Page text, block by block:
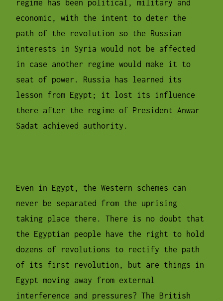
regime has been political, military and
economic, with the intent to deter the
path of the revolution so the Russian
interests in Syria would not be affected
in case another regime would make it to
seat of power. Russia has learned its
lesson from Egypt; it lost its influence
there after the regime of President Anwar
Sadat achieved authority.
Even in Egypt, the Western schemes can
never be separated from the uprising
taking place there. There is no doubt that
the Egyptian people have the right to hold
dozens of revolutions to rectify the path
of its first revolution, but are things in
Egypt moving away from external
interference and pressures? The British